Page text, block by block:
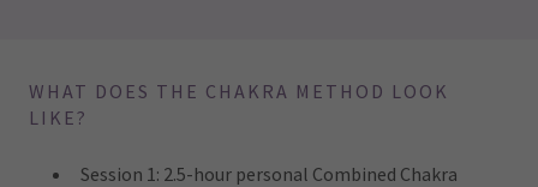
WHAT DOES THE CHAKRA METHOD LOOK
LIKE?
Session 1: 2.5-hour personal Combined Chakra